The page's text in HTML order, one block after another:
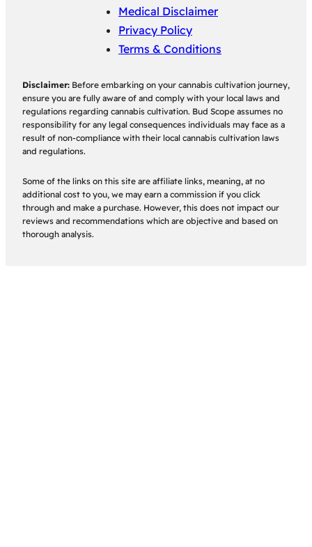
Medical Disclaimer
Privacy Policy
Terms & Conditions
Disclaimer: Before embarking on your cannabis cultivation journey,
ensure you are fully aware of and comply with your local laws and
regulations regarding cannabis cultivation. Bud Scope assumes no
responsibility for any legal consequences individuals may face as a
result of non-compliance with their local cannabis cultivation laws
and regulations.
Some of the links on this site are affiliate links, meaning, at no
additional cost to you, we may earn a commission if you click
through and make a purchase. However, this does not impact our
reviews and recommendations which are objective and based on
thorough analysis.